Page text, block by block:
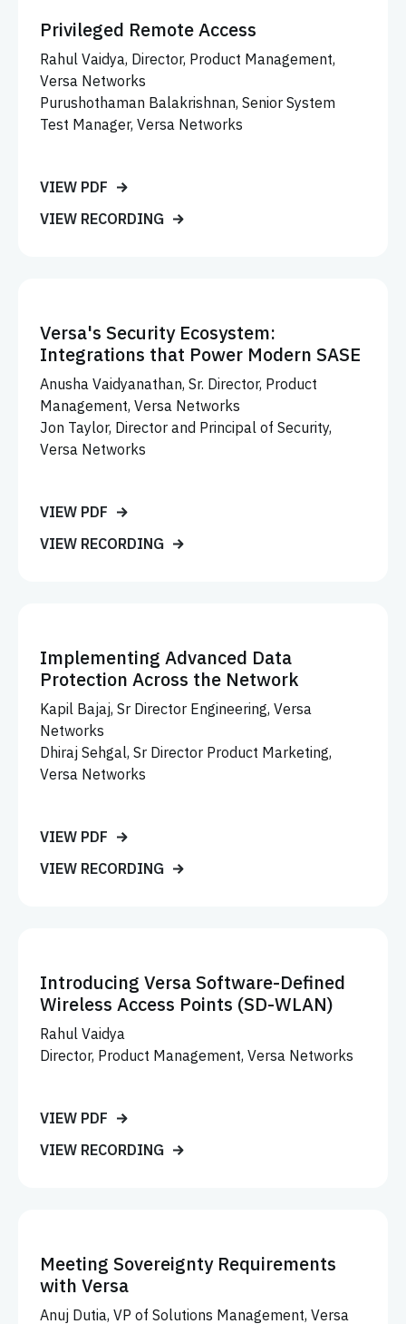
Privileged Remote Access
Rahul Vaidya, Director, Product Management,
Versa Networks
Purushothaman Balakrishnan, Senior System
Test Manager, Versa Networks
VIEW PDF
VIEW RECORDING
Versa's Security Ecosystem:
Integrations that Power Modern SASE
Anusha Vaidyanathan, Sr. Director, Product
Management, Versa Networks
Jon Taylor, Director and Principal of Security,
Versa Networks
VIEW PDF
VIEW RECORDING
Implementing Advanced Data
Protection Across the Network
Kapil Bajaj, Sr Director Engineering, Versa
Networks
Dhiraj Sehgal, Sr Director Product Marketing,
Versa Networks
VIEW PDF
VIEW RECORDING
Introducing Versa Software-Defined
Wireless Access Points (SD-WLAN)
Rahul Vaidya
Director, Product Management, Versa Networks
VIEW PDF
VIEW RECORDING
Meeting Sovereignty Requirements
with Versa
Anuj Dutia, VP of Solutions Management, Versa